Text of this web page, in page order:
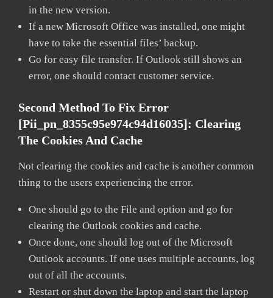
in the new version.
If a new Microsoft Office was installed, one might
have to take the essential files’ backup.
Go for easy file transfer. If Outlook still shows an
error, one should contact customer service.
Second Method To Fix Error
[pii_pn_8355c95e974c94d16035]: Clearing
The Cookies And Cache
Not clearing the cookies and cache is another common
thing to the users experiencing the error.
One should go to the File and option and go for
clearing the Outlook cookies and cache.
Once done, one should log out of the Microsoft
Outlook accounts. If one uses multiple accounts, log
out of all the accounts.
Restart or shut down the laptop and start the laptop